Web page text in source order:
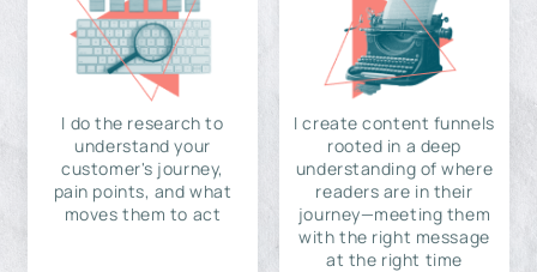
I do the research to
understand your
customer's journey,
pain points, and what
moves them to act
I create content funnels
rooted in a deep
understanding of where
readers are in their
journey—meeting them
with the right message
at the right time